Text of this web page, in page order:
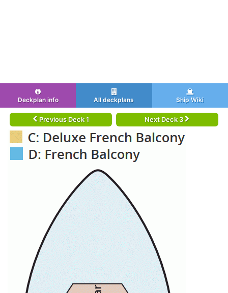
Deckplan info All deckplans Ship Wiki
Previous Deck 1 Next Deck 3